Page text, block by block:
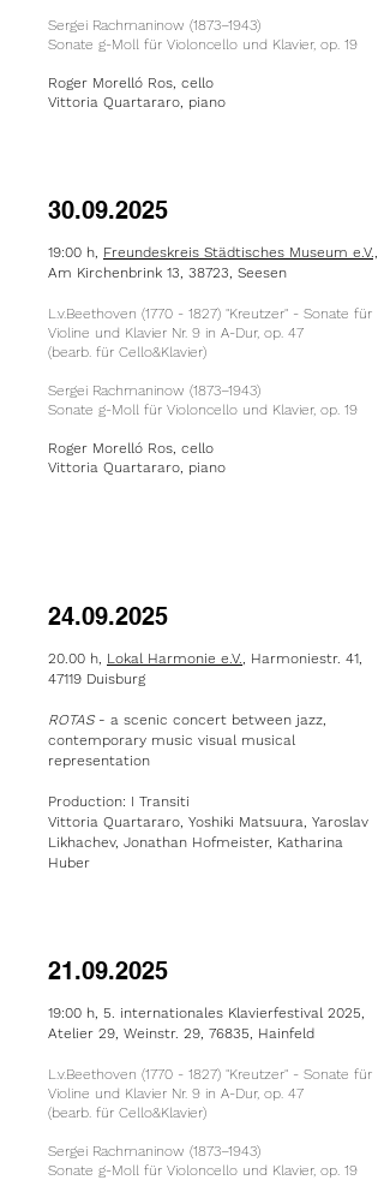
Sergei Rachmaninow (1873–1943)
Sonate g-Moll für Violoncello und Klavier, op. 19
Roger Morelló Ros, cello
Vittoria Quartararo, piano
30.09.2025
19:00 h, Freundeskreis Städtisches Museum e.V.,
Am Kirchenbrink 13, 38723, Seesen
L.v.Beethoven (1770 - 1827) "Kreutzer" - Sonate für
Violine und Klavier Nr. 9 in A-Dur, op. 47
(bearb. für Cello&Klavier)
Sergei Rachmaninow (1873–1943)
Sonate g-Moll für Violoncello und Klavier, op. 19
Roger Morelló Ros, cello
Vittoria Quartararo, piano
24.09.2025
20.00 h, Lokal Harmonie e.V., Harmoniestr. 41,
47119 Duisburg
ROTAS- a scenic concert between jazz,
contemporary music visual musical
representation
Production: I Transiti
Vittoria Quartararo, Yoshiki Matsuura, Yaroslav
Likhachev, Jonathan Hofmeister, Katharina
Huber
21.09.2025
19:00 h, 5. internationales Klavierfestival 2025,
Atelier 29, Weinstr. 29, 76835, Hainfeld
L.v.Beethoven (1770 - 1827) "Kreutzer" - Sonate für
Violine und Klavier Nr. 9 in A-Dur, op. 47
(bearb. für Cello&Klavier)
Sergei Rachmaninow (1873–1943)
Sonate g-Moll für Violoncello und Klavier, op. 19